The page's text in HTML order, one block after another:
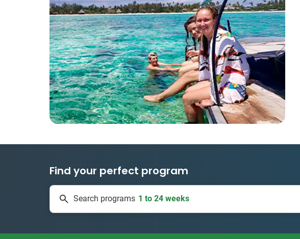
Find your perfect program
Search programs 334 projects
1 to 24 weeks